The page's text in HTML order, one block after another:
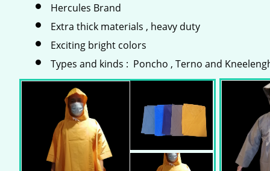
Hercules Brand
Extra thick materials , heavy duty
Exciting bright colors
Types and kinds : Poncho , Terno and